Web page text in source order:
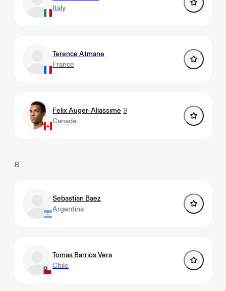
Italy
Terence Atmane
France
Felix Auger-Aliassime 9
Canada
B
Sebastian Baez
Argentina
Tomas Barrios Vera
Chile